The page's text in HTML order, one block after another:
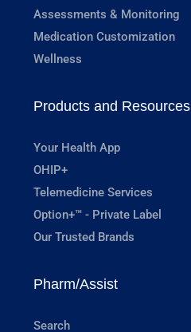
Assessments & Monitoring
Medication Customization
Wellness
Products and Resources
Your Health App
OHIP+
Telemedicine Services
Option+™ - Private Label
Our Trusted Brands
Pharm/Assist
Search